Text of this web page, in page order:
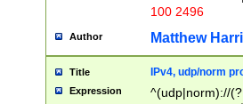
100 2496
Author Matthew
Title IPv4, udp/norm
Expression
^(udp|norm)://